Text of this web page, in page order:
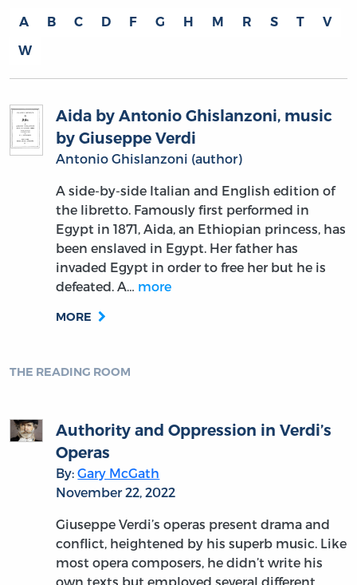
A B C D F G H M R S T
V
W
Aida by Antonio Ghislanzoni, music
by Giuseppe Verdi
Antonio Ghislanzoni (author)
A side-by-side Italian and English edition of
the libretto. Famously first performed in
Egypt in 1871, Aida, an Ethiopian princess, has
been enslaved in Egypt. Her father has
invaded Egypt in order to free her but he is
defeated. A… more
MORE
THE READING ROOM
Authority and Oppression in Verdi’s
Operas
By:Gary McGath
November 22, 2022
Giuseppe Verdi’s operas present drama and
conflict, heightened by his superb music. Like
most opera composers, he didn’t write his
own texts but employed several different